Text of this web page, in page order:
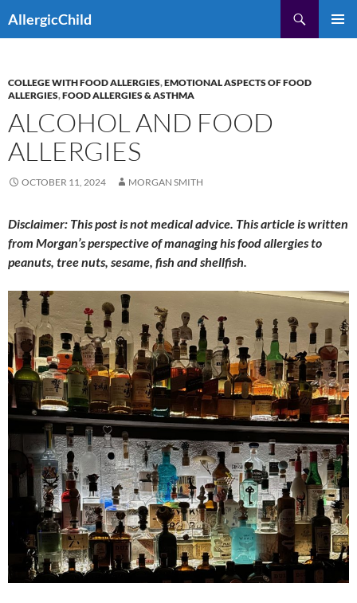
toAllergicChild
COLLEGE WITH FOOD ALLERGIES,EMOTIONAL ASPECTS OF FOOD
ALLERGIES,FOOD ALLERGIES & ASTHMA
ALCOHOL AND FOOD
ALLERGIES
OCTOBER 11, 2024 MORGAN SMITH
Disclaimer: This post is not medical advice. This article is written
from Morgan’s perspective of managing his food allergies to
peanuts, tree nuts, sesame, fish and shellfish.